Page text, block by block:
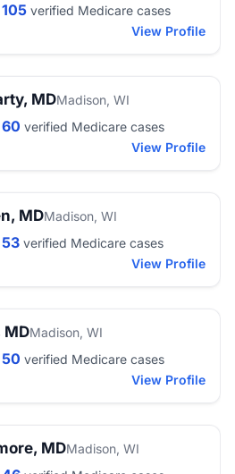
105 verified Medicare cases
View Profile
MDMadison, WI
60 verified Medicare cases
View Profile
MDMadison, WI
53 verified Medicare cases
View Profile
MDMadison, WI
50 verified Medicare cases
View Profile
MDMadison, WI